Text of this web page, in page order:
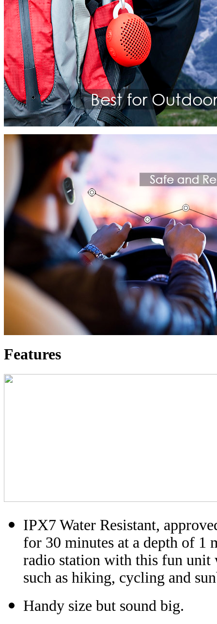
Features
IPX7 Water Resistant,
for 30 minutes at a depth of 1
radio station with this fun unit
such as hiking, cycling and
Handy size but sound big.